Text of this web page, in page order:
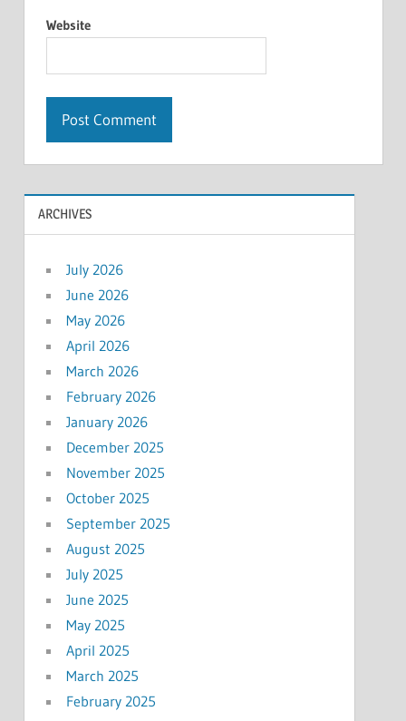
Website
ARCHIVES
July 2026
June 2026
May 2026
April 2026
March 2026
February 2026
January 2026
December 2025
November 2025
October 2025
September 2025
August 2025
July 2025
June 2025
May 2025
April 2025
March 2025
February 2025